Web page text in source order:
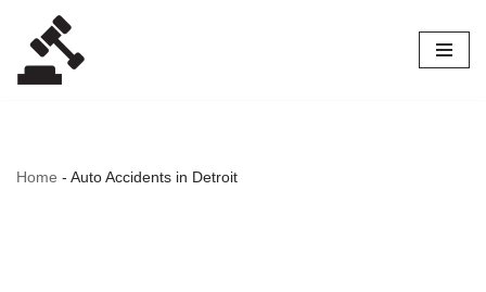
Skip
to
Home - Auto Accidents in Detroit